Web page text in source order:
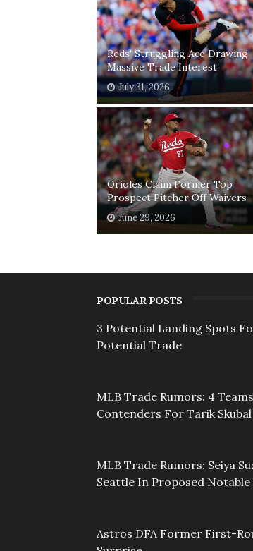
Reds' Struggling Ace Drawing
Massive Trade Interest
July 31, 2026
Orioles Claim Former Top
Prospect Pitcher Off Waivers
June 29, 2026
POPULAR POSTS
3 Potential Landing Spots
Potential Trade
MLB Trade Rumors: 4
Contenders For Tarik Skubal
MLB Trade Rumors: Seiya
Seattle In Proposed
Astros DFA Former First-